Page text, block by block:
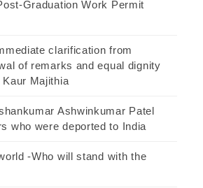
Graduation Work Permit
clarification from
of remarks and equal dignity
Majithia
Ashwinkumar Patel
who were deported to India
-Who will stand with the